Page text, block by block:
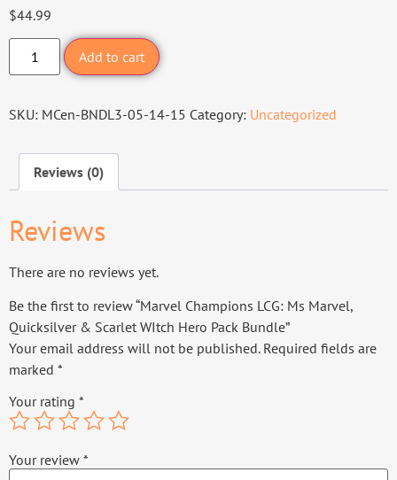
$44.99
Add to cart
SKU: MCen-BNDL3-05-14-15 Category: Uncategorized
Reviews (0)
Reviews
There are no reviews yet.
Be the first to review “Marvel Champions LCG: Ms Marvel,
Quicksilver & Scarlet WItch Hero Pack Bundle”
Your email address will not be published. Required fields are
marked *
Your rating *
Your review *